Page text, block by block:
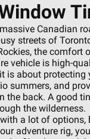
Canadian
streets of
the comfort
vehicle is high-
is about
summers, and
the back. A good
the wilderness.
a lot of options,
adventure rig,